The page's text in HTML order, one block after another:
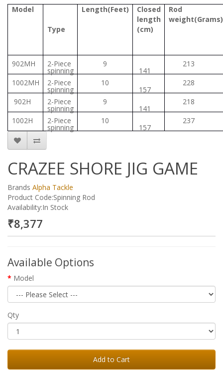
Model
Type
Length(Feet)
Closed
length
(cm)
Rod
weight(Grams)
902MH 2-Piece
spinning
9
141
213
1002MH
2-Piece
spinning
10
157
228
902H
2-Piece
spinning
9
141
218
1002H
2-Piece
spinning
10
157
237
CRAZEE SHORE JIG GAME
Brands Alpha Tackle
Product Code:Spinning Rod
Availability:In Stock
₹8,377
Available Options
Model
Qty
Add to Cart